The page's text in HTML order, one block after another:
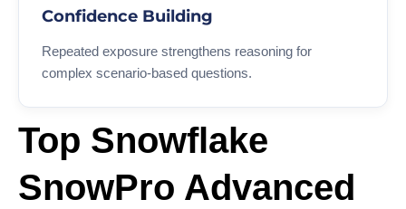
Confidence Building
Repeated exposure strengthens reasoning for
complex scenario-based questions.
Top Snowflake
SnowPro Advanced